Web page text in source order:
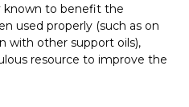
known to benefit the
used properly (such as on
with other support oils),
resource to improve the